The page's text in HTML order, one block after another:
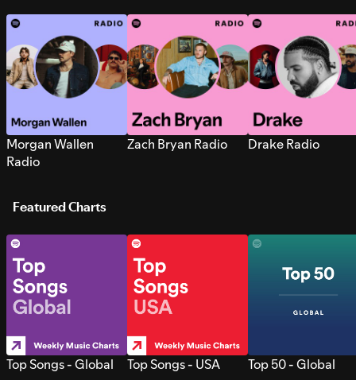
Morgan Wallen
Radio
Zach Bryan Radio Drake Radio
Featured Charts
Top Songs - Global Top Songs - USA Top 50 - Global